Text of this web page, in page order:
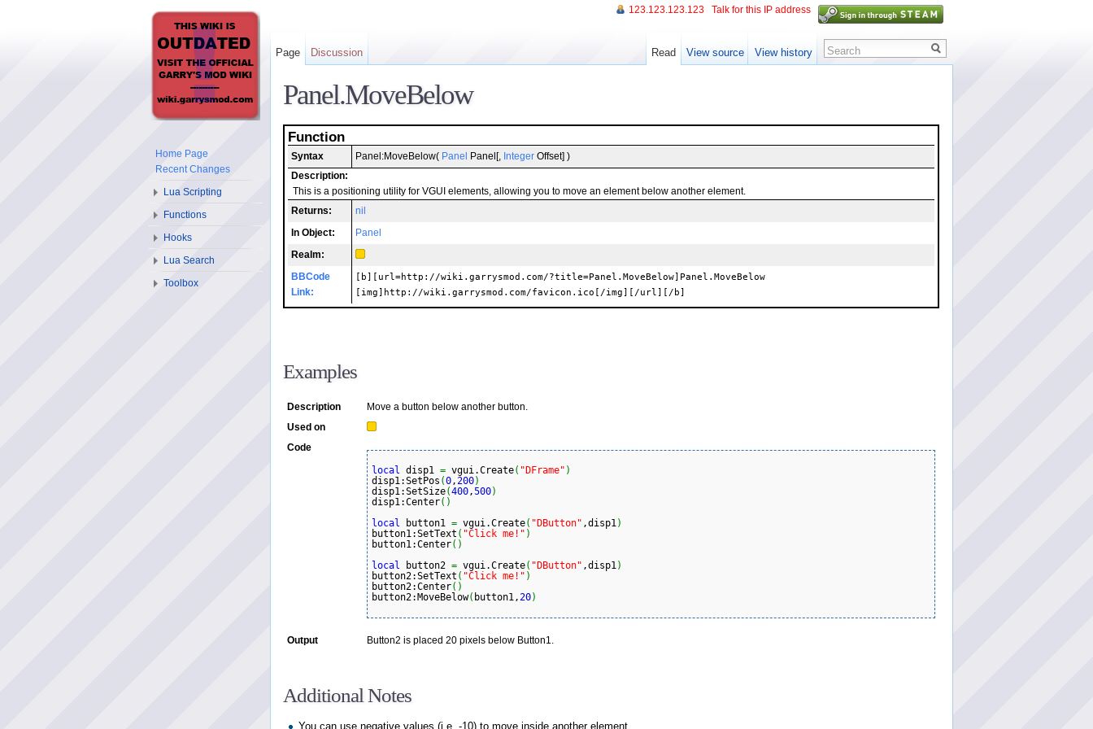
Panel.MoveBelow
Function
Syntax Panel:MoveBelow( Panel Panel[, Integer Offset] )
Description:
This is a positioning utility for VGUI elements, allowing you to move an element below another element.
Returns:
nil
In Object: Panel
Realm:
BBCode
Link:
[b][url=http://wiki.garrysmod.com/?title=Panel.MoveBelow]Panel.MoveBelow
[img]http://wiki.garrysmod.com/favicon.ico[/img][/url][/b]
Examples
Description Move a button below another button.
Used on
Code
local disp1 = vgui.Create( "DFrame" )
disp1:SetPos (0 , 200)
disp1:SetSize(400 ,500)
disp1:Center( )
local
button1 = vgui.Create( "DButton" ,disp1 )
button1:SetText ( "Click me!" )
button1:Center( )
local
button2 = vgui.Create( "DButton" ,disp1 )
button2:SetText ( "Click me!" )
button2:Center( )
button2:MoveBelow( button1, 20)
Output Button2 is placed 20 pixels below Button1.
Additional Notes
You can use negative values (i.e. -10) to move inside another element.
123.123.123.123 Talk for this IP address
Page Discussion Read View source View history Search
Home Page
Recent Changes
Lua Scripting
Functions
Hooks
Lua Search
Toolbox